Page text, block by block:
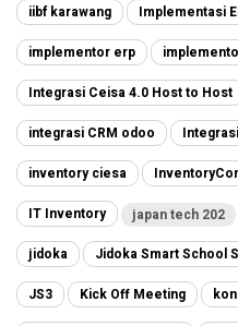
iibf karawang Implementasi
implementor erp
Integrasi Ceisa 4.0 Host to Host
integrasi CRM odoo
inventory ciesa
IT Inventory japan tech 202
jidoka Jidoka Smart School
JS3 Kick Off Meeting